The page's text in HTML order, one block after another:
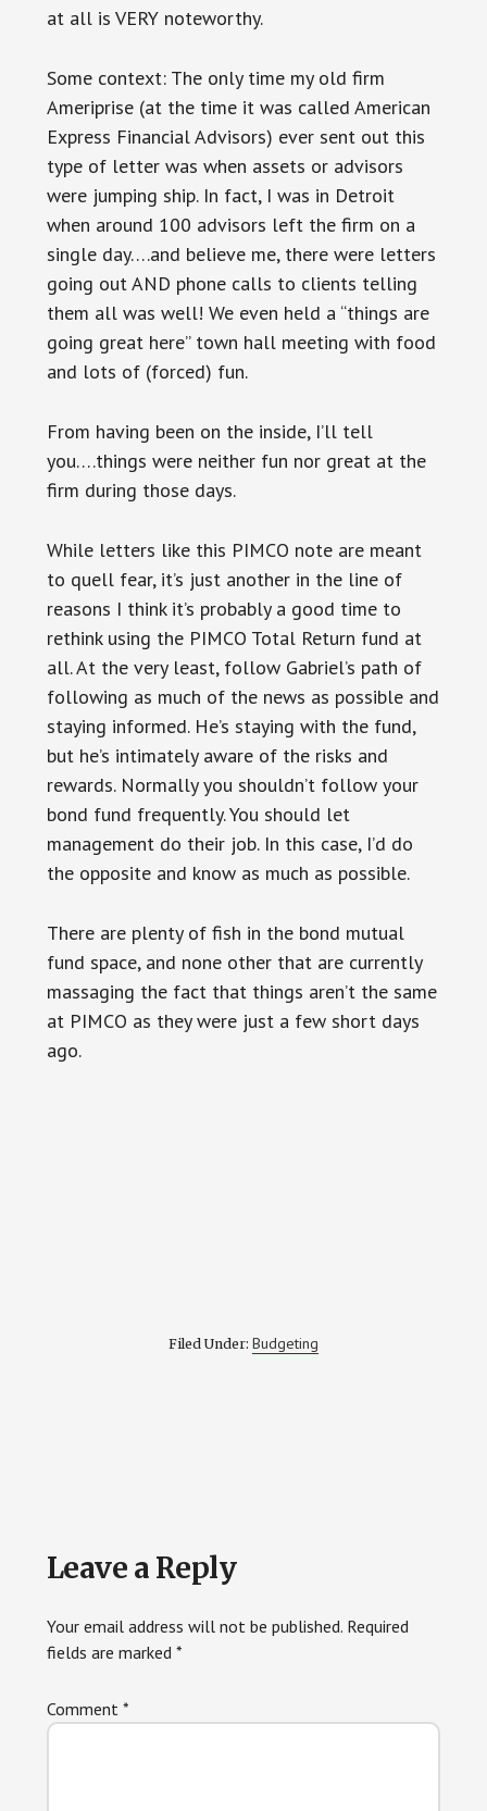
at all is VERY noteworthy.
Some context: The only time my old firm
Ameriprise (at the time it was called American
Express Financial Advisors) ever sent out this
type of letter was when assets or advisors
were jumping ship. In fact, I was in Detroit
when around 100 advisors left the firm on a
single day….and believe me, there were letters
going out AND phone calls to clients telling
them all was well! We even held a “things are
going great here” town hall meeting with food
and lots of (forced) fun.
From having been on the inside, I’ll tell
you….things were neither fun nor great at the
firm during those days.
While letters like this PIMCO note are meant
to quell fear, it’s just another in the line of
reasons I think it’s probably a good time to
rethink using the PIMCO Total Return fund at
all. At the very least, follow Gabriel’s path of
following as much of the news as possible and
staying informed. He’s staying with the fund,
but he’s intimately aware of the risks and
rewards. Normally you shouldn’t follow your
bond fund frequently. You should let
management do their job. In this case, I’d do
the opposite and know as much as possible.
There are plenty of fish in the bond mutual
fund space, and none other that are currently
massaging the fact that things aren’t the same
at PIMCO as they were just a few short days
ago.
Filed Under: Budgeting
Reader
Interactions
Leave a Reply
Your email address will not be published. Required
fields are marked *
Comment *